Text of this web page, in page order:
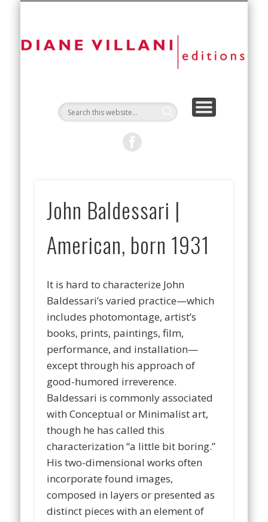
John Baldessari |
American, born 1931
It is hard to characterize John
Baldessari’s varied practice—which
includes photomontage, artist’s
books, prints, paintings, film,
performance, and installation—
except through his approach of
good-humored irreverence.
Baldessari is commonly associated
with Conceptual or Minimalist art,
though he has called this
characterization “a little bit boring.”
His two-dimensional works often
incorporate found images,
composed in layers or presented as
distinct pieces with an element of